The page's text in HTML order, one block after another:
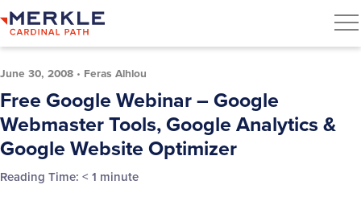
June 30, 2008 • Feras Alhlou
Free Google Webinar – Google
Webmaster Tools, Google Analytics &
Google Website Optimizer
Reading Time: < 1 minute